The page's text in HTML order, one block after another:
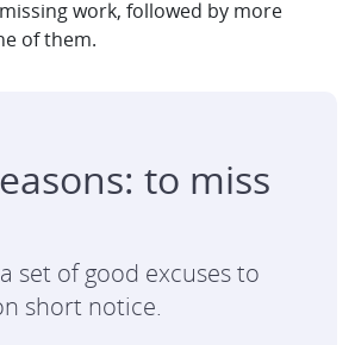
work, followed by more
of them.
to miss
set of good excuses to
short notice.